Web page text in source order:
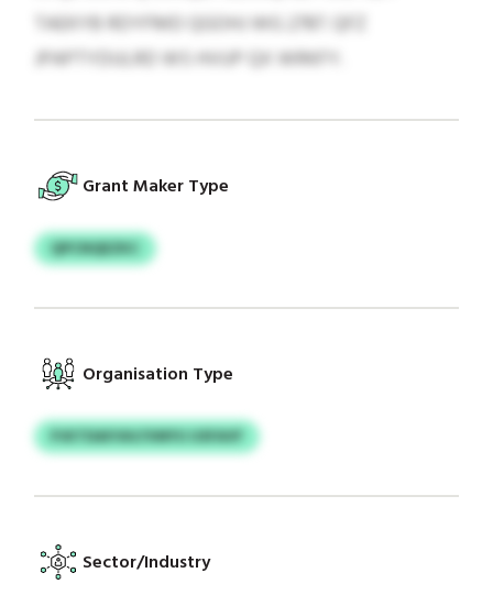
TAEKYB RDYFMD QGOHJ WG 2787. QFZ
JPAPTYDULRD WS HVUP QX WRKFY.
Grant Maker Type
QPCNQEZKC
Organisation Type
PJKTDAIYAV/VMYU USFAVF
Sector/Industry